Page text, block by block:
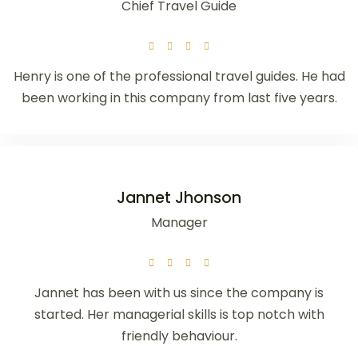
Chief Travel Guide
Henry is one of the professional travel guides. He had
been working in this company from last five years.
Jannet Jhonson
Manager
Jannet has been with us since the company is
started. Her managerial skills is top notch with
friendly behaviour.